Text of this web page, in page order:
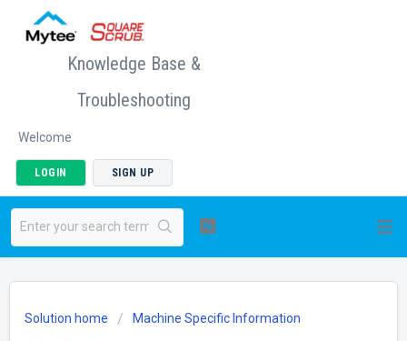
Knowledge Base &
Troubleshooting
Welcome
LOGIN SIGN UP
Solution home Machine Specific Information